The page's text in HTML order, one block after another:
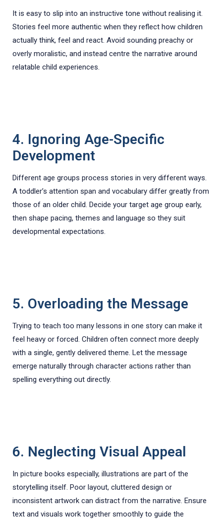
It is easy to slip into an instructive tone without realising it.
Stories feel more authentic when they reflect how children
actually think, feel and react. Avoid sounding preachy or
overly moralistic, and instead centre the narrative around
relatable child experiences.
4. Ignoring Age-Specific
Development
Different age groups process stories in very different ways.
A toddler’s attention span and vocabulary differ greatly from
those of an older child. Decide your target age group early,
then shape pacing, themes and language so they suit
developmental expectations.
5. Overloading the Message
Trying to teach too many lessons in one story can make it
feel heavy or forced. Children often connect more deeply
with a single, gently delivered theme. Let the message
emerge naturally through character actions rather than
spelling everything out directly.
6. Neglecting Visual Appeal
In picture books especially, illustrations are part of the
storytelling itself. Poor layout, cluttered design or
inconsistent artwork can distract from the narrative. Ensure
text and visuals work together smoothly to guide the